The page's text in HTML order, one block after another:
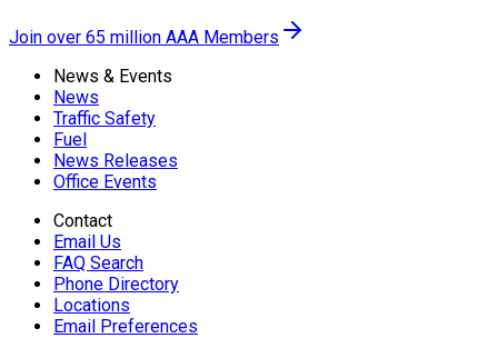
Join over 65 million AAA Members
News & Events
News
Traffic Safety
Fuel
News Releases
Office Events
Contact
Email Us
FAQ Search
Phone Directory
Locations
Email Preferences